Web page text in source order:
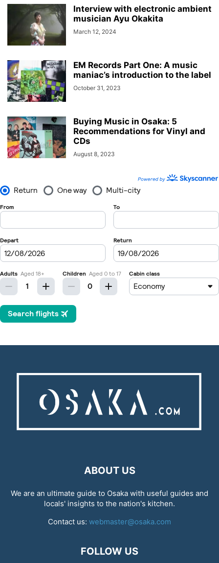
Interview with electronic ambient
musician Ayu Okakita
March 12, 2024
EM Records Part One: A music
maniac’s introduction to the label
October 31, 2023
Buying Music in Osaka: 5
Recommendations for Vinyl and
CDs
August 8, 2023
ABOUT US
We are an ultimate guide to Osaka with useful guides and
locals' insights to the nation's kitchen.
Contact us: webmaster@osaka.com
FOLLOW US